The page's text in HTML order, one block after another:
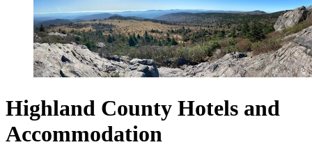
Highland County Hotels and
Accommodation